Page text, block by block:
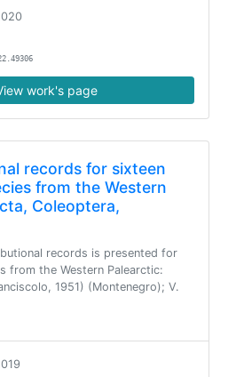
work's page
records for sixteen
from the Western
Coleoptera,
records is presented for
from the Western Palearctic:
1951) (Montenegro); V.